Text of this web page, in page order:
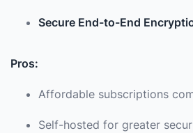
Secure End-to-End
Pros:
Affordable subscriptions
Self-hosted for greater